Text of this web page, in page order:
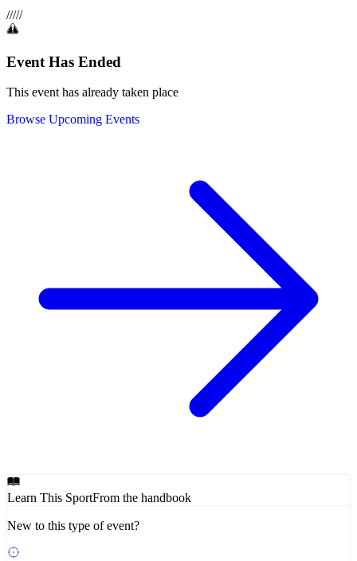
/////
Event Has Ended
This event has already taken place
Browse Upcoming Events
Learn This SportFrom the handbook
New to this type of event?